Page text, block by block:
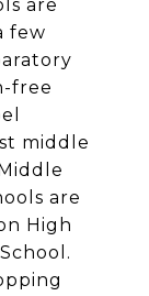
are
few
free
middle
are
High